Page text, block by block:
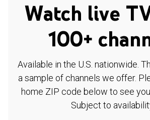
Watch live
100+
Available in the U.S. nationwide.
a sample of channels we offer.
home ZIP code below to see
Subject to